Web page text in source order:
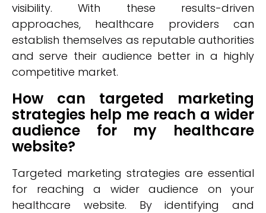
visibility. With these results-driven
approaches, healthcare providers can
establish themselves as reputable authorities
and serve their audience better in a highly
competitive market.
How can targeted marketing
strategies help me reach a wider
audience for my healthcare
website?
Targeted marketing strategies are essential
for reaching a wider audience on your
healthcare website. By identifying and